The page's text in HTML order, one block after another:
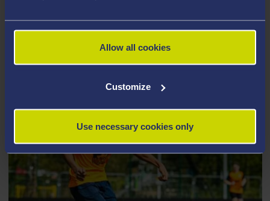
Allow all cookies
Customize
Use necessary cookies only
Check out what we have to offer